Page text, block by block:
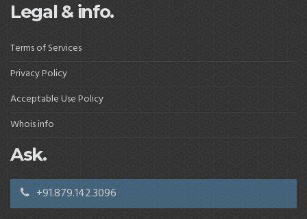
Legal & info.
Terms of Services
Privacy Policy
Acceptable Use Policy
Whois info
Ask.
+91.879.142.3096